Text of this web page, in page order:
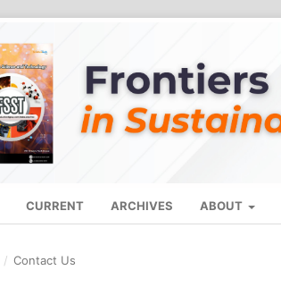
CURRENT ARCHIVES ABOUT
/ Contact Us